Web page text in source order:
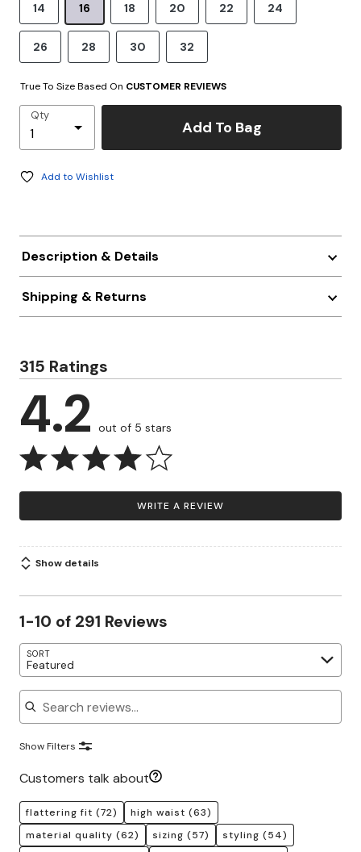
14 16 18 20 22 24
26 28 30 32
True To Size Based On CUSTOMER REVIEWS
Qty
Add To Bag
Add to Wishlist
Description & Details
Shipping & Returns
315 Ratings
4.2 out of 5 stars
WRITE A REVIEW
Show details
1-10 of 291 Reviews
SORT
Featured
Search reviews
Show Filters
Customers talk about
flattering fit (72) high waist (63)
material quality (62) sizing (57) styling (54)